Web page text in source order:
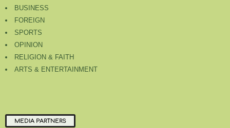
BUSINESS
FOREIGN
SPORTS
OPINION
RELIGION & FAITH
ARTS & ENTERTAINMENT
MEDIA PARTNERS